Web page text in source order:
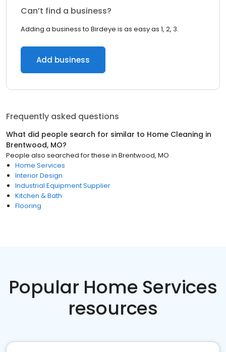
Can’t find a business?
Adding a business to Birdeye is as easy as 1, 2, 3.
Add business
Frequently asked questions
What did people search for similar to Home Cleaning in
Brentwood, MO?
People also searched for these in Brentwood, MO
Home Services
Interior Design
Industrial Equipment Supplier
Kitchen & Bath
Flooring
Popular Home Services
resources